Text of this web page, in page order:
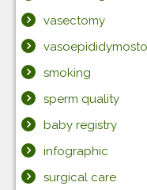
vasectomy
smoking
sperm quality
baby registry
infographic
surgical care